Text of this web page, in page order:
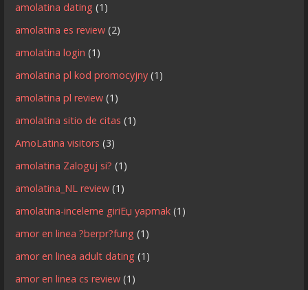
amolatina dating (1)
amolatina es review (2)
amolatina login (1)
amolatina pl kod promocyjny (1)
amolatina pl review (1)
amolatina sitio de citas (1)
AmoLatina visitors (3)
amolatina Zaloguj si? (1)
amolatina_NL review (1)
amolatina-inceleme giriЕџ yapmak (1)
amor en linea ?berpr?fung (1)
amor en linea adult dating (1)
amor en linea cs review (1)